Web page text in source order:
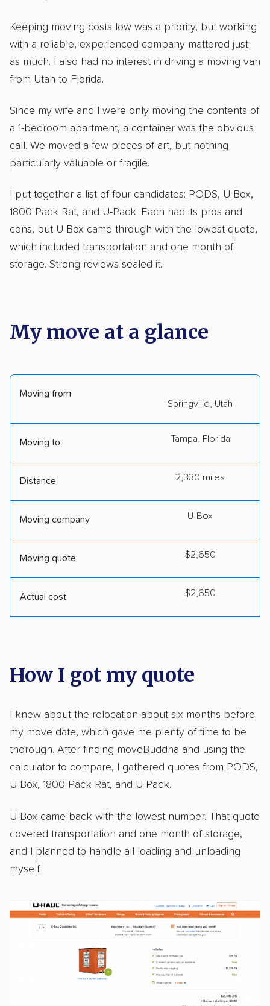
Keeping moving costs low was a priority, but working
with a reliable, experienced company mattered just
as much. I also had no interest in driving a moving van
from Utah to Florida.
Since my wife and I were only moving the contents of
a 1-bedroom apartment, a container was the obvious
call. We moved a few pieces of art, but nothing
particularly valuable or fragile.
I put together a list of four candidates: PODS, U-Box,
1800 Pack Rat, and U-Pack. Each had its pros and
cons, but U-Box came through with the lowest quote,
which included transportation and one month of
storage. Strong reviews sealed it.
My move at a glance
Moving from
Springville, Utah
Moving to Tampa, Florida
Distance 2,330 miles
Moving company U-Box
Moving quote $2,650
Actual cost $2,650
How I got my quote
I knew about the relocation about six months before
my move date, which gave me plenty of time to be
thorough. After finding moveBuddha and using the
calculator to compare, I gathered quotes from PODS,
U-Box, 1800 Pack Rat, and U-Pack.
U-Box came back with the lowest number. That quote
covered transportation and one month of storage,
and I planned to handle all loading and unloading
myself.